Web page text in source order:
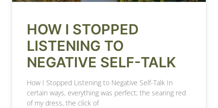
HOW I STOPPED
LISTENING TO
NEGATIVE SELF-TALK
How I Stopped Listening to Negative Self-Talk In
certain ways, everything was perfect; the searing red
of my dress, the click of